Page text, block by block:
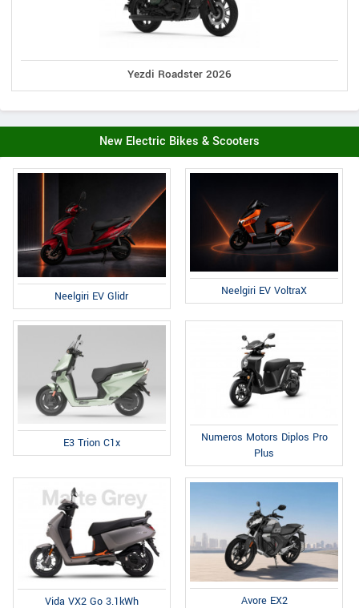
Yezdi Roadster 2026
New Electric Bikes & Scooters
Neelgiri EV Glidr Neelgiri EV VoltraX
E3 Trion C1x
Numeros Motors Diplos Pro
Plus
Vida VX2 Go 3.1kWh Avore EX2